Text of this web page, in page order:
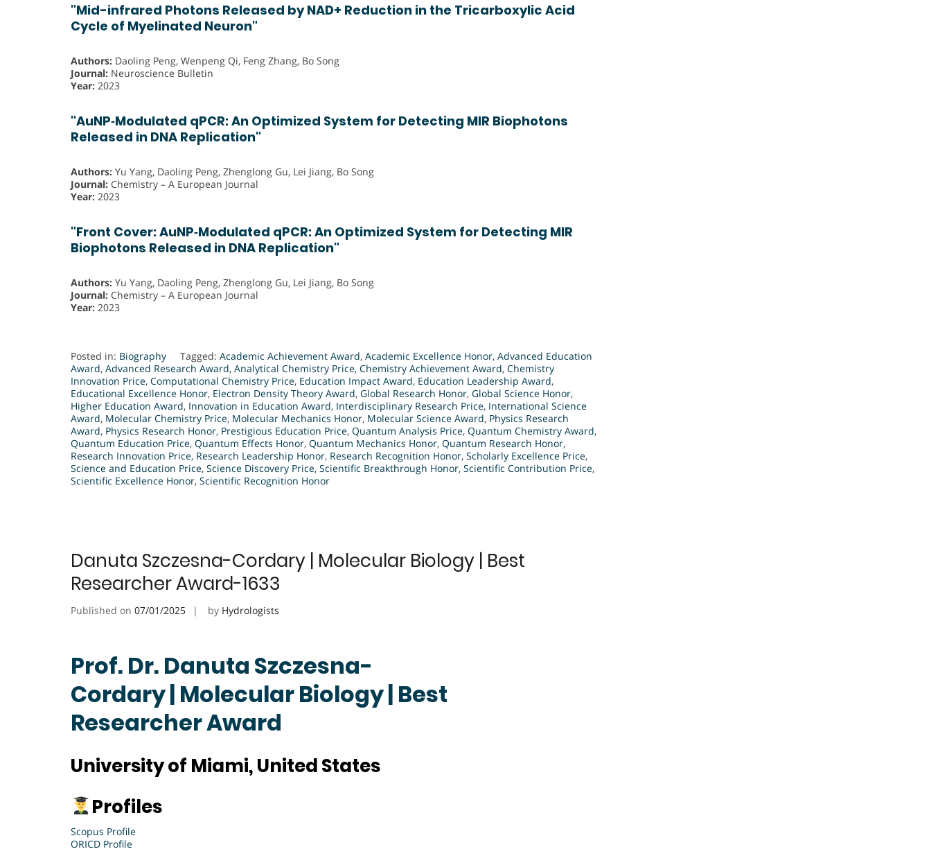
"Mid-infrared Photons Released by NAD+ Reduction in the Tricarboxylic Acid
Cycle of Myelinated Neuron"
Authors: Daoling Peng, Wenpeng Qi, Feng Zhang, Bo Song
Journal: Neuroscience Bulletin
Year: 2023
"AuNP‐Modulated qPCR: An Optimized System for Detecting MIR Biophotons
Released in DNA Replication"
Authors: Yu Yang, Daoling Peng, Zhenglong Gu, Lei Jiang, Bo Song
Journal: Chemistry – A European Journal
Year: 2023
"Front Cover: AuNP‐Modulated qPCR: An Optimized System for Detecting MIR
Biophotons Released in DNA Replication"
Authors: Yu Yang, Daoling Peng, Zhenglong Gu, Lei Jiang, Bo Song
Journal: Chemistry – A European Journal
Year: 2023
Posted in: Biography Tagged: Academic Achievement Award, Academic Excellence Honor, Advanced Education
Award, Advanced Research Award, Analytical Chemistry Price, Chemistry Achievement Award, Chemistry
Innovation Price, Computational Chemistry Price, Education Impact Award, Education Leadership Award,
Educational Excellence Honor, Electron Density Theory Award, Global Research Honor, Global Science Honor,
Higher Education Award, Innovation in Education Award, Interdisciplinary Research Price, International Science
Award, Molecular Chemistry Price, Molecular Mechanics Honor, Molecular Science Award, Physics Research
Award, Physics Research Honor, Prestigious Education Price, Quantum Analysis Price, Quantum Chemistry Award,
Quantum Education Price, Quantum Effects Honor, Quantum Mechanics Honor, Quantum Research Honor,
Research Innovation Price, Research Leadership Honor, Research Recognition Honor, Scholarly Excellence Price,
Science and Education Price, Science Discovery Price, Scientific Breakthrough Honor, Scientific Contribution Price,
Scientific Excellence Honor, Scientific Recognition Honor
Danuta Szczesna-Cordary | Molecular Biology | Best
Researcher Award-1633
Published on 07/01/2025 by Hydrologists
Prof. Dr. Danuta Szczesna-
Cordary | Molecular Biology | Best
Researcher Award
University of Miami, United States
Profiles
Scopus Profile
ORICD Profile